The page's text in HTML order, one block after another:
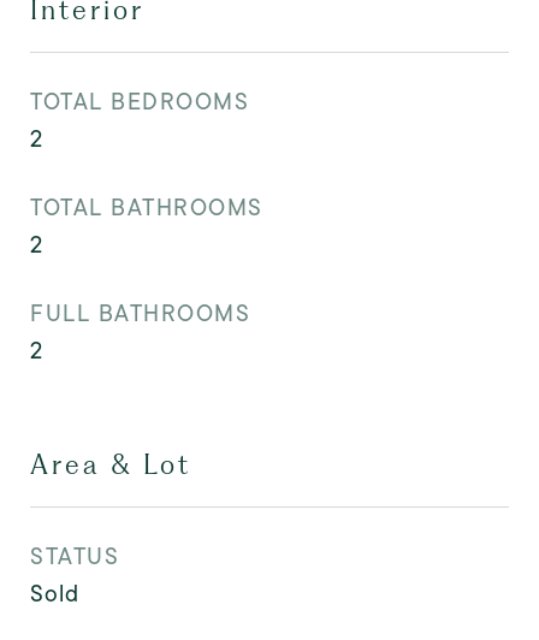
Interior
TOTAL BEDROOMS
2
TOTAL BATHROOMS
2
FULL BATHROOMS
2
Area & Lot
STATUS
Sold